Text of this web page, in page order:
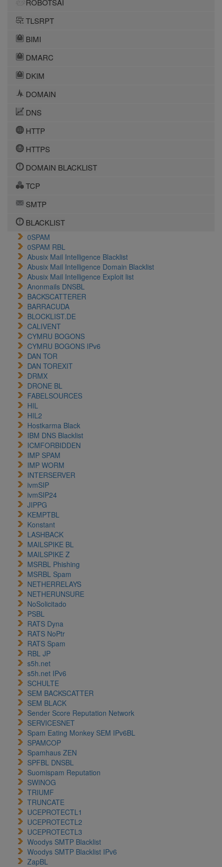
ROBOTSAI
TLSRPT
BIMI
DMARC
DKIM
DOMAIN
DNS
HTTP
HTTPS
DOMAIN BLACKLIST
TCP
SMTP
BLACKLIST
0SPAM
0SPAM RBL
Abusix Mail Intelligence Blacklist
Abusix Mail Intelligence Domain Blacklist
Abusix Mail Intelligence Exploit list
Anonmails DNSBL
BACKSCATTERER
BARRACUDA
BLOCKLIST.DE
CALIVENT
CYMRU BOGONS
CYMRU BOGONS IPv6
DAN TOR
DAN TOREXIT
DRMX
DRONE BL
FABELSOURCES
HIL
HIL2
Hostkarma Black
IBM DNS Blacklist
ICMFORBIDDEN
IMP SPAM
IMP WORM
INTERSERVER
ivmSIP
ivmSIP24
JIPPG
KEMPTBL
Konstant
LASHBACK
MAILSPIKE BL
MAILSPIKE Z
MSRBL Phishing
MSRBL Spam
NETHERRELAYS
NETHERUNSURE
NoSolicitado
PSBL
RATS Dyna
RATS NoPtr
RATS Spam
RBL JP
s5h.net
s5h.net IPv6
SCHULTE
SEM BACKSCATTER
SEM BLACK
Sender Score Reputation Network
SERVICESNET
Spam Eating Monkey SEM IPv6BL
SPAMCOP
Spamhaus ZEN
SPFBL DNSBL
Suomispam Reputation
SWINOG
TRIUMF
TRUNCATE
UCEPROTECTL1
UCEPROTECTL2
UCEPROTECTL3
Woodys SMTP Blacklist
Woodys SMTP Blacklist IPv6
ZapBL